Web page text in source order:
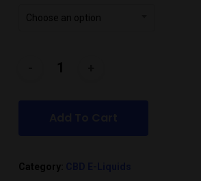
Choose an option
Category: